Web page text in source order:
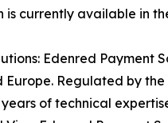
is currently available in
Edenred
Regulated by
of technical